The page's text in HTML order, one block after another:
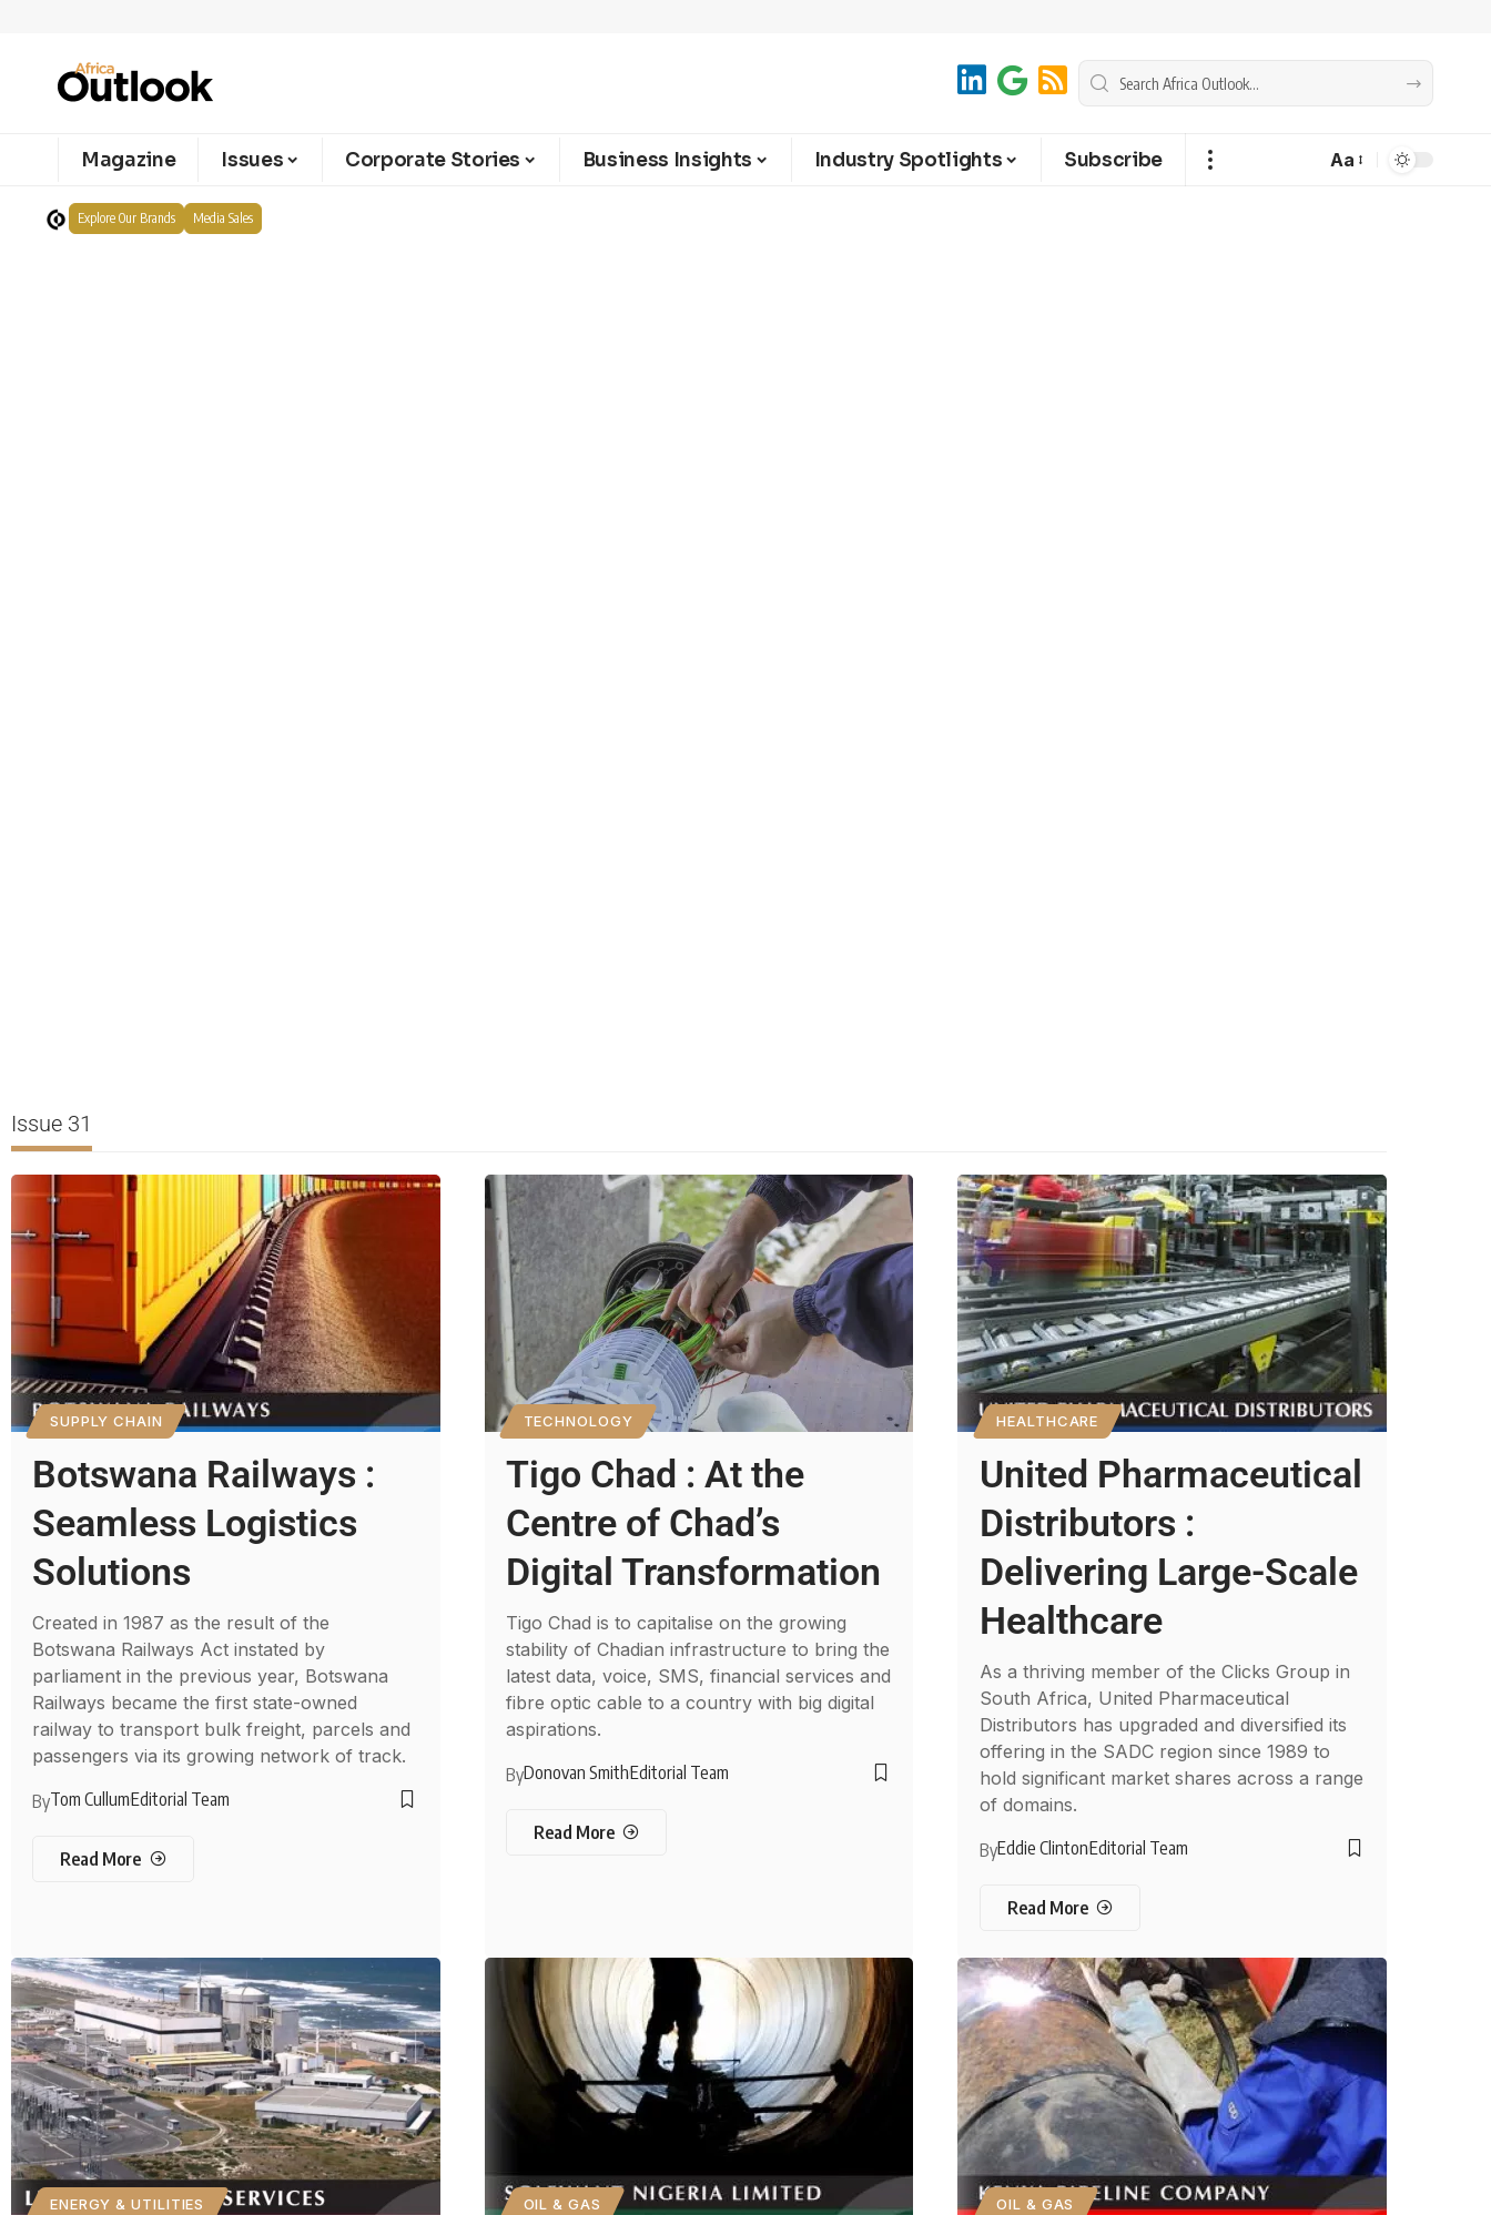
Magazine Issues Corporate Stories Business Insights Industry Spotlights Subscribe Aa
Explore Our Brands Media Sales
Issue 31
SUPPLY CHAIN
Botswana Railways :
Seamless Logistics
Solutions
Created in 1987 as the result of the
Botswana Railways Act instated by
parliament in the previous year, Botswana
Railways became the first state-owned
railway to transport bulk freight, parcels and
passengers via its growing network of track.
ByTom CullumEditorial Team
Read More
TECHNOLOGY
Tigo Chad : At the
Centre of Chad’s
Digital Transformation
Tigo Chad is to capitalise on the growing
stability of Chadian infrastructure to bring the
latest data, voice, SMS, financial services and
fibre optic cable to a country with big digital
aspirations.
ByDonovan SmithEditorial Team
Read More
HEALTHCARE
United Pharmaceutical
Distributors :
Delivering Large-Scale
Healthcare
As a thriving member of the Clicks Group in
South Africa, United Pharmaceutical
Distributors has upgraded and diversified its
offering in the SADC region since 1989 to
hold significant market shares across a range
of domains.
ByEddie ClintonEditorial Team
Read More
ENERGY & UTILITIES OIL & GAS OIL & GAS